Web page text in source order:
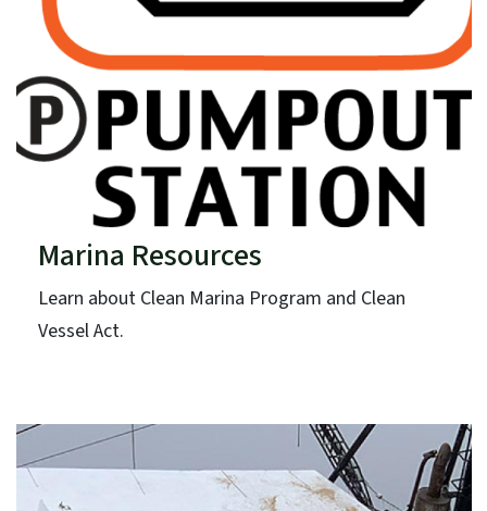
Marina Resources
Learn about Clean Marina Program and Clean
Vessel Act.